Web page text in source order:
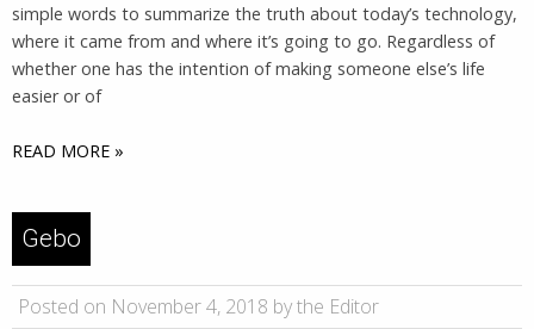
simple words to summarize the truth about today’s technology,
where it came from and where it’s going to go. Regardless of
whether one has the intention of making someone else’s life
easier or of
READ MORE »
Gebo
Posted on November 4, 2018 by the Editor